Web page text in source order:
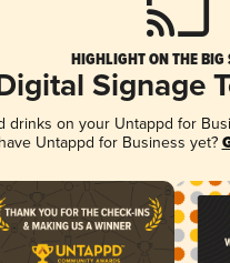
HIGHLIGHT ON THE BIG
Signage
drinks on your Untappd for
have Untappd for Business yet?